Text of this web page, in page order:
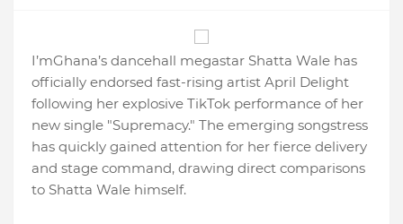
I’mGhana’s dancehall megastar Shatta Wale has
officially endorsed fast-rising artist April Delight
following her explosive TikTok performance of her
new single "Supremacy." The emerging songstress
has quickly gained attention for her fierce delivery
and stage command, drawing direct comparisons
to Shatta Wale himself.